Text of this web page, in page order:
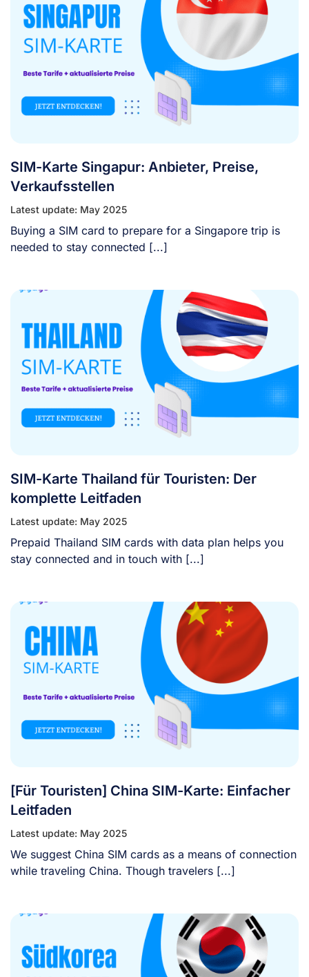
SIM-Karte Singapur: Anbieter, Preise,
Verkaufsstellen
Latest update: May 2025
Buying a SIM card to prepare for a Singapore trip is
needed to stay connected [...]
SIM-Karte Thailand für Touristen: Der
komplette Leitfaden
Latest update: May 2025
Prepaid Thailand SIM cards with data plan helps you
stay connected and in touch with [...]
[Für Touristen] China SIM-Karte: Einfacher
Leitfaden
Latest update: May 2025
We suggest China SIM cards as a means of connection
while traveling China. Though travelers [...]